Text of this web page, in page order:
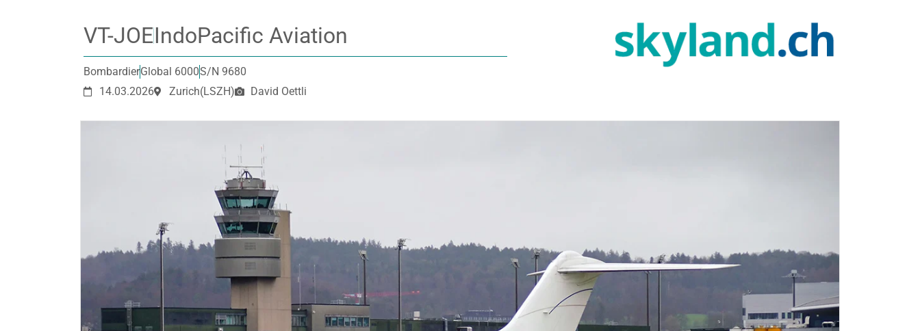
VT-JOEIndoPacific Aviation
BombardierGlobal 6000S/N 9680
14.03.2026
Zurich(LSZH) David Oettli